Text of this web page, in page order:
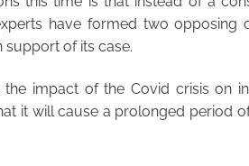
have formed two opposing
support of its case.
impact of the Covid crisis on
it will cause a prolonged period